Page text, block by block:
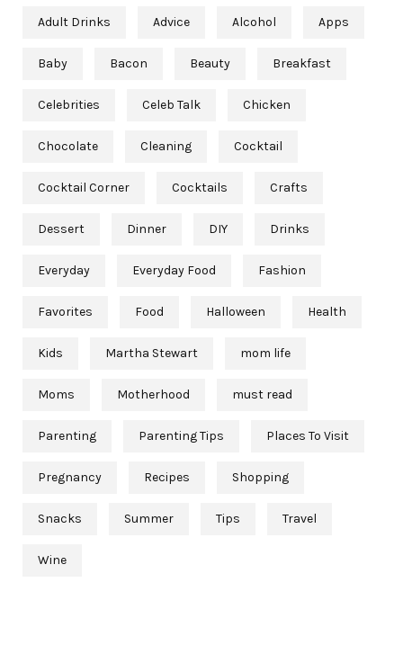
Adult Drinks Advice Alcohol Apps
Baby Bacon Beauty Breakfast
Celebrities Celeb Talk Chicken
Chocolate Cleaning Cocktail
Cocktail Corner Cocktails Crafts
Dessert Dinner DIY Drinks
Everyday Everyday Food Fashion
Favorites Food Halloween Health
Kids Martha Stewart mom life
Moms Motherhood must read
Parenting Parenting Tips Places To Visit
Pregnancy Recipes Shopping
Snacks Summer Tips Travel
Wine